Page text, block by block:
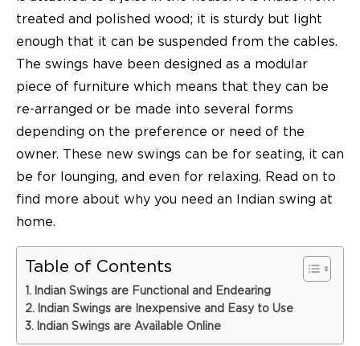
treated and polished wood; it is sturdy but light
enough that it can be suspended from the cables.
The swings have been designed as a modular
piece of furniture which means that they can be
re-arranged or be made into several forms
depending on the preference or need of the
owner. These new swings can be for seating, it can
be for lounging, and even for relaxing. Read on to
find more about why you need an Indian swing at
home.
Table of Contents
Indian Swings are Functional and Endearing
Indian Swings are Inexpensive and Easy to Use
Indian Swings are Available Online